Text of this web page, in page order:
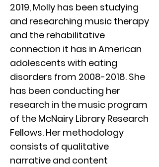
2019, Molly has been studying
and researching music therapy
and the rehabilitative
connection it has in American
adolescents with eating
disorders from 2008-2018. She
has been conducting her
research in the music program
of the McNairy Library Research
Fellows. Her methodology
consists of qualitative
narrative and content